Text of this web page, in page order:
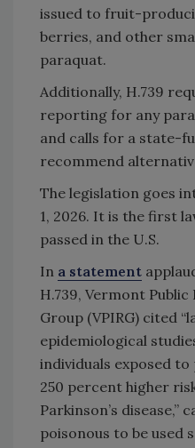
issued to fruit-
berries, and other
paraquat.
Additionally, H.739
reporting for any
and calls for a state-
recommend
The legislation goes
1, 2026. It is the first
passed in the U.S.
In a statement
H.739, Vermont
Group (VPIRG) cited
epidemiological
individuals exposed
250 percent higher
Parkinson’s disease,”
poisonous to be used